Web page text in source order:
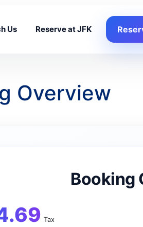
Us Reserve at JFK
Overview
Booking
Tax